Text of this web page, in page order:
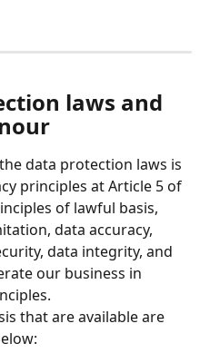
laws and
data protection laws is
principles at Article 5 of
of lawful basis,
data accuracy,
data integrity, and
our business in
that are available are